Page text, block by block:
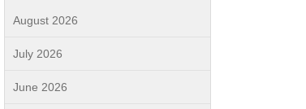
August 2026
July 2026
June 2026